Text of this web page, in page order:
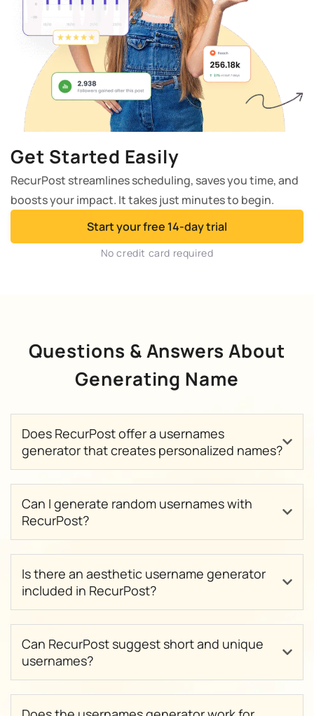
Get Started Easily
RecurPost streamlines scheduling, saves you time, and
boosts your impact. It takes just minutes to begin.
Start your free 14-day trial
No credit card required
Questions & Answers About
Generating Name
Does RecurPost offer a usernames
generator that creates personalized names?
Can I generate random usernames with
RecurPost?
Is there an aesthetic username generator
included in RecurPost?
Can RecurPost suggest short and unique
usernames?